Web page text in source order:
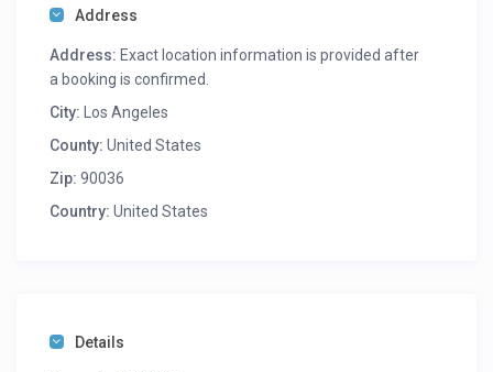
Address
Address: Exact location information is provided after
a booking is confirmed.
City:
Los Angeles
County: United States
Zip: 90036
Country: United States
Details